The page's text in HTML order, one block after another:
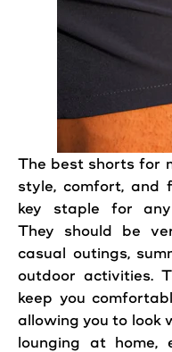
The best shorts for
style, comfort, and
key staple for
They should be
casual outings,
outdoor activities.
keep you
allowing you to look
lounging at home,